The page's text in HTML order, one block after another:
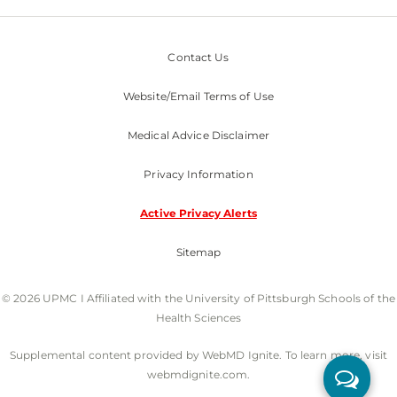
Contact Us
Website/Email Terms of Use
Medical Advice Disclaimer
Privacy Information
Active Privacy Alerts
Sitemap
© 2026 UPMC I Affiliated with the University of Pittsburgh Schools of the
Health Sciences
Supplemental content provided by WebMD Ignite. To learn more, visit
webmdignite.com.